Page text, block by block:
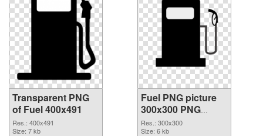
Transparent PNG
of Fuel 400x491
Res.: 400x491
Size: 7 kb
Fuel PNG picture
300x300 PNG
picture
Res.: 300x300
Size: 6 kb